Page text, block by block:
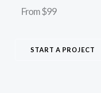
From $99
START A PROJECT